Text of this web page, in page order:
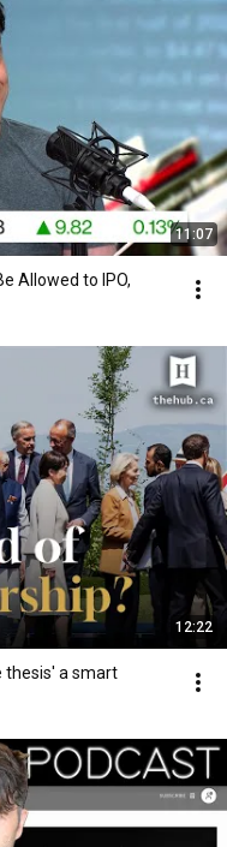
11:07
Allowed to IPO,
12:22
thesis' a smart